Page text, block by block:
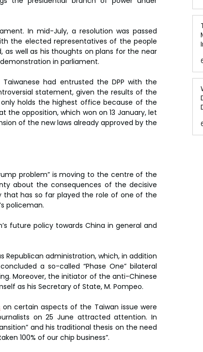
In mid-July, a resolution was passed
the elected representatives of the people
well as his thoughts on plans for the near
in parliament.
had entrusted the DPP with the
statement, given the results of the
holds the highest office because of the
the opposition, which won on 13 January, let
of the new laws already approved by the
problem” is moving to the centre of the
about the consequences of the decisive
that has so far played the role of one of the
policeman.
future policy towards China in general and
administration, which, in addition
a so-called “Phase One” bilateral
Moreover, the initiator of the anti-Chinese
as his Secretary of State, M. Pompeo.
on certain aspects of the Taiwan issue were
on 25 June attracted attention. In
and his traditional thesis on the need
100% of our chip business”.